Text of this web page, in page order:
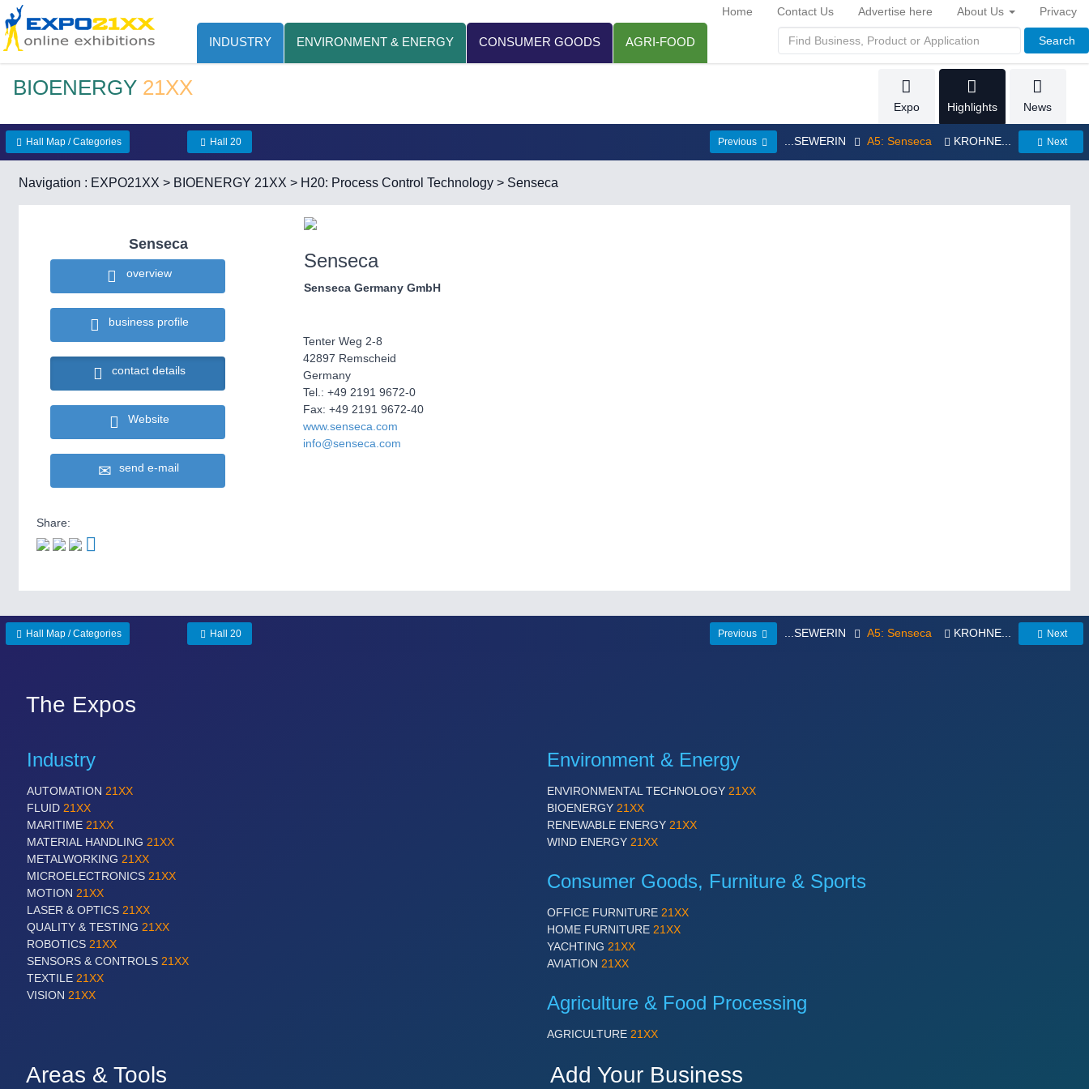
INDUSTRY ENVIRONMENT & ENERGY CONSUMER GOODS AGRI-FOOD Search
Home Contact Us Advertise here About Us Privacy
BIOENERGY 21XX
Expo Highlights News
Hall Map / Categories Hall 20 Previous ...SEWERIN A5: Senseca KROHNE... Next
Navigation : EXPO21XX > BIOENERGY 21XX > H20: Process Control Technology > Senseca
Senseca
overview
business profile
contact details
Website
send e-mail
Share:
Senseca
Senseca Germany GmbH
Tenter Weg 2-8
42897 Remscheid
Germany
Tel.: +49 2191 9672-0
Fax: +49 2191 9672-40
www.senseca.com
info@senseca.com
Hall Map / Categories Hall 20 Previous ...SEWERIN A5: Senseca KROHNE... Next
The Expos
Industry
AUTOMATION 21XX
FLUID 21XX
MARITIME 21XX
MATERIAL HANDLING 21XX
METALWORKING 21XX
MICROELECTRONICS 21XX
MOTION 21XX
LASER & OPTICS 21XX
QUALITY & TESTING 21XX
ROBOTICS 21XX
SENSORS & CONTROLS 21XX
TEXTILE 21XX
VISION 21XX
Environment & Energy
ENVIRONMENTAL TECHNOLOGY 21XX
BIOENERGY 21XX
RENEWABLE ENERGY 21XX
WIND ENERGY 21XX
Consumer Goods, Furniture & Sports
OFFICE FURNITURE 21XX
HOME FURNITURE 21XX
YACHTING 21XX
AVIATION 21XX
Agriculture & Food Processing
AGRICULTURE 21XX
Areas & Tools Add Your Business